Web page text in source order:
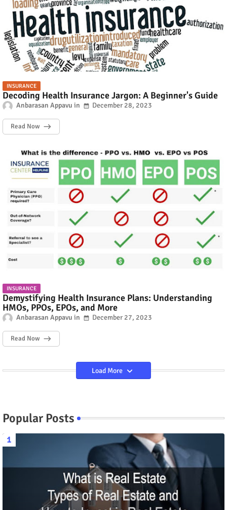
INSURANCE
Decoding Health Insurance Jargon: A Beginner's Guide
Anbarasan Appavu December 28, 2023
Read Now
INSURANCE
Demystifying Health Insurance Plans: Understanding
HMOs, PPOs, EPOs, and More
Anbarasan Appavu December 27, 2023
Read Now
Load More
Popular Posts